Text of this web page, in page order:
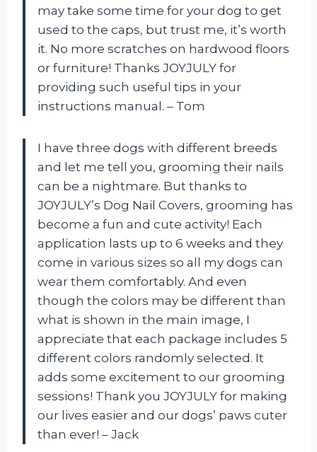
may take some time for your dog to get
used to the caps, but trust me, it’s worth
it. No more scratches on hardwood floors
or furniture! Thanks JOYJULY for
providing such useful tips in your
instructions manual. – Tom
I have three dogs with different breeds
and let me tell you, grooming their nails
can be a nightmare. But thanks to
JOYJULY’s Dog Nail Covers, grooming has
become a fun and cute activity! Each
application lasts up to 6 weeks and they
come in various sizes so all my dogs can
wear them comfortably. And even
though the colors may be different than
what is shown in the main image, I
appreciate that each package includes 5
different colors randomly selected. It
adds some excitement to our grooming
sessions! Thank you JOYJULY for making
our lives easier and our dogs’ paws cuter
than ever! – Jack